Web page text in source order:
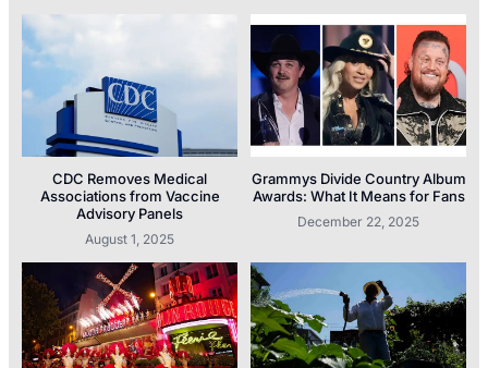
CDC Removes Medical
Associations from Vaccine
Advisory Panels
August 1, 2025
Grammys Divide Country Album
Awards: What It Means for Fans
December 22, 2025